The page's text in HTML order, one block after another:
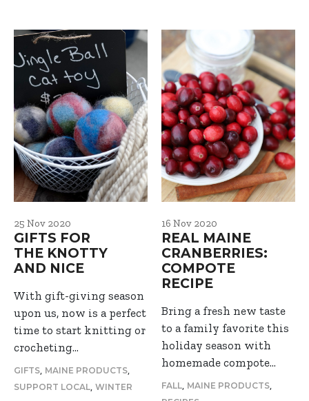
25 Nov 2020
GIFTS FOR
THE KNOTTY
AND NICE
With gift-giving season
upon us, now is a perfect
time to start knitting or
crocheting…
GIFTS, MAINE PRODUCTS,
SUPPORT LOCAL, WINTER
16 Nov 2020
REAL MAINE
CRANBERRIES:
COMPOTE
RECIPE
Bring a fresh new taste
to a family favorite this
holiday season with
homemade compote…
FALL, MAINE PRODUCTS,